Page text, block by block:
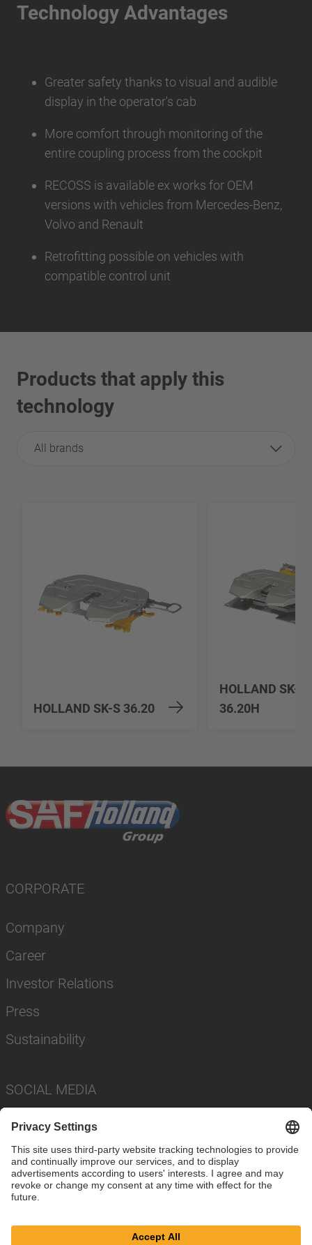
Technology Advantages
Greater safety thanks to visual and audible
display in the operator's cab
More comfort through monitoring of the
entire coupling process from the cockpit
RECOSS is available ex works for OEM
versions with vehicles from Mercedes-Benz,
Volvo and Renault
Retrofitting possible on vehicles with
compatible control unit
Products that apply this
technology
All brands
HOLLAND SK-S 36.20
HOLLAND SK-S
36.20H
CORPORATE
Company
Career
Investor Relations
Press
Sustainability
SOCIAL MEDIA
Privacy Policy Cookie Settings